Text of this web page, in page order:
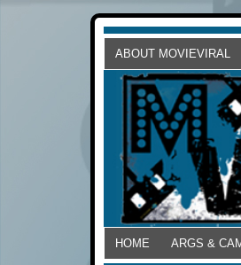
ABOUT MOVIEVIRAL
HOME ARGS &